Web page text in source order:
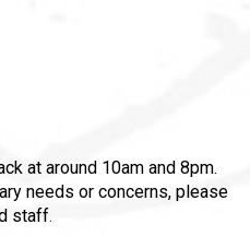
at around 10am and 8pm.
needs or concerns, please
staff.